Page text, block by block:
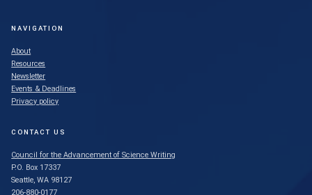
NAVIGATION
About
Resources
Newsletter
Events & Deadlines
Privacy policy
CONTACT US
Council for the Advancement of Science Writing
P.O. Box 17337
Seattle, WA 98127
206-880-0177